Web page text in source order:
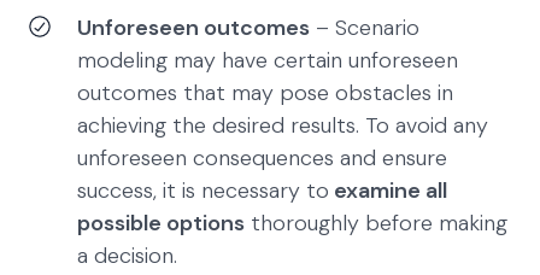
Unforeseen outcomes – Scenario
modeling may have certain unforeseen
outcomes that may pose obstacles in
achieving the desired results. To avoid any
unforeseen consequences and ensure
success, it is necessary to examine all
possible options thoroughly before making
a decision.